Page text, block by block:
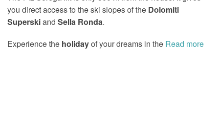
you direct access to the ski slopes of the Dolomiti
Superskiand Sella Ronda.
Experience the holidayof your dreams in the Read more